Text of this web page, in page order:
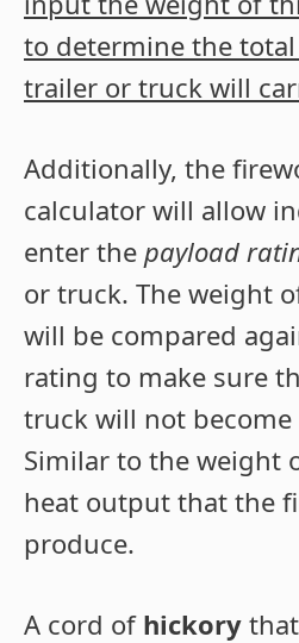
to determine the
trailer or truck will
Additionally, the
calculator will allow
enter the payload
or truck. The weight
will be compared
rating to make sure
truck will not become
Similar to the weight
heat output that the
produce.
A cord of hickory